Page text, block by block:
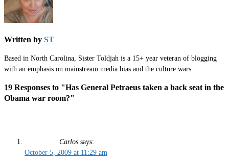
Written by ST
Based in North Carolina, Sister Toldjah is a 15+ year veteran of blogging
with an emphasis on mainstream media bias and the culture wars.
19 Responses to "Has General Petraeus taken a back seat in the
Obama war room?"
Carlos says:
October 5, 2009 at 11:29 am